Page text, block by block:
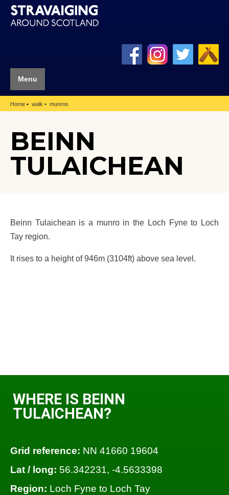
Menu
Home walk munros
BEINN
TULAICHEAN
Beinn Tulaichean is a munro in the Loch Fyne to Loch
Tay region.
It rises to a height of 946m (3104ft) above sea level.
WHERE IS BEINN
TULAICHEAN?
Grid reference: NN 41660 19604
Lat / long: 56.342231, -4.5633398
Region: Loch Fyne to Loch Tay